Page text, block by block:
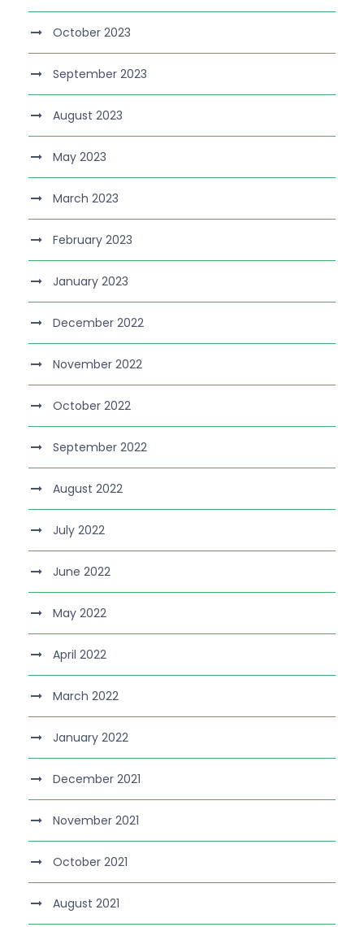
October 2023
September 2023
August 2023
May 2023
March 2023
February 2023
January 2023
December 2022
November 2022
October 2022
September 2022
August 2022
July 2022
June 2022
May 2022
April 2022
March 2022
January 2022
December 2021
November 2021
October 2021
August 2021